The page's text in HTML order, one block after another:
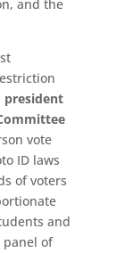
and the
president
vote
ID laws
of voters
and
panel of